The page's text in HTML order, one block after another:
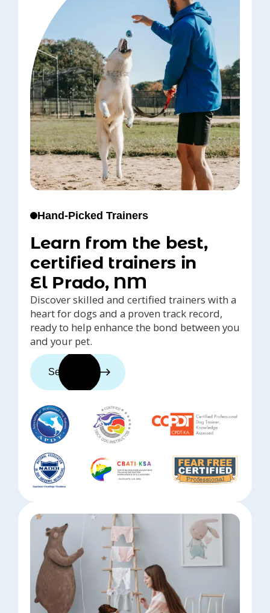
Hand-Picked Trainers
Learn from the best,
certified trainers in
El Prado, NM
Discover skilled and certified trainers with a
heart for dogs and a proven track record,
ready to help enhance the bond between you
and your pet.
See trainers